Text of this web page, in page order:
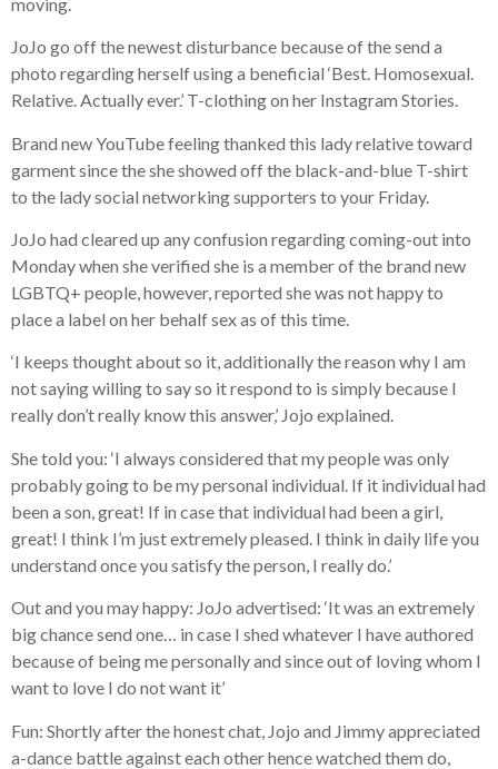
JoJo go off the newest disturbance because of the send a
photo regarding herself using a beneficial ‘Best. Homosexual.
Relative. Actually ever.’ T-clothing on her Instagram Stories.
Brand new YouTube feeling thanked this lady relative toward
garment since the she showed off the black-and-blue T-shirt
to the lady social networking supporters to your Friday.
JoJo had cleared up any confusion regarding coming-out into
Monday when she verified she is a member of the brand new
LGBTQ+ people, however, reported she was not happy to
place a label on her behalf sex as of this time.
‘I keeps thought about so it, additionally the reason why I am
not saying willing to say so it respond to is simply because I
really don’t really know this answer,’ Jojo explained.
She told you: ‘I always considered that my people was only
probably going to be my personal individual. If it individual had
been a son, great! If in case that individual had been a girl,
great! I think I’m just extremely pleased. I think in daily life you
understand once you satisfy the person, I really do.’
Out and you may happy: JoJo advertised: ‘It was an extremely
big chance send one… in case I shed whatever I have authored
because of being me personally and since out of loving whom I
want to love I do not want it’
Fun: Shortly after the honest chat, Jojo and Jimmy appreciated
a-dance battle against each other hence watched them do,